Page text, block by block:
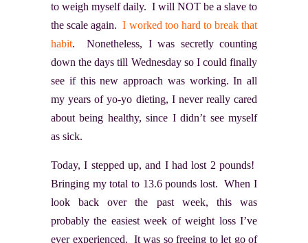
to weigh myself daily. I will NOT be a slave to
the scale again.I worked too hard to break that
habit. Nonetheless, I was secretly counting
down the days till Wednesday so I could finally
see if this new approach was working. In all
my years of yo-yo dieting, I never really cared
about being healthy, since I didn’t see myself
as sick.
Today, I stepped up, and I had lost 2 pounds!
Bringing my total to 13.6 pounds lost. When I
look back over the past week, this was
probably the easiest week of weight loss I’ve
ever experienced. It was so freeing to let go of